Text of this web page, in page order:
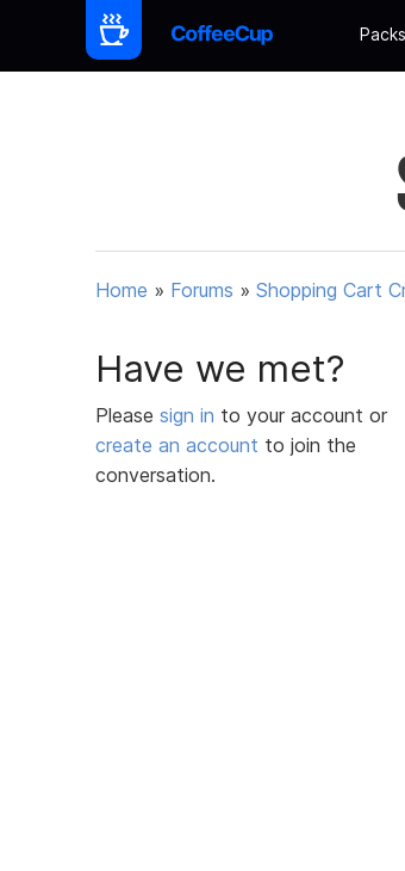
Packs
Home » Forums » Shopping Cart
Have we met?
Please sign in to your account or
create an account to join the
conversation.